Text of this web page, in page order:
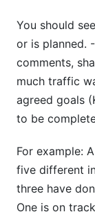
You should
or is planned.
comments,
much traffic
agreed goals
to be
For example:
five different
three have
One is on